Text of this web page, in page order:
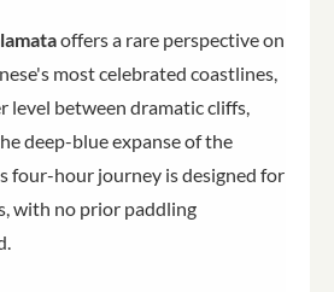
offers a rare perspective on
most celebrated coastlines,
level between dramatic cliffs,
deep-blue expanse of the
four-hour journey is designed for
with no prior paddling